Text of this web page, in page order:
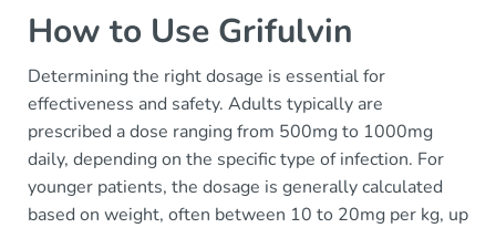
How to Use Grifulvin
Determining the right dosage is essential for
effectiveness and safety. Adults typically are
prescribed a dose ranging from 500mg to 1000mg
daily, depending on the specific type of infection. For
younger patients, the dosage is generally calculated
based on weight, often between 10 to 20mg per kg, up